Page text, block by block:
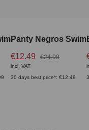
Panty Negros Swim
€12.49
€24.99
incl. VAT
30 days best price*: €12.49